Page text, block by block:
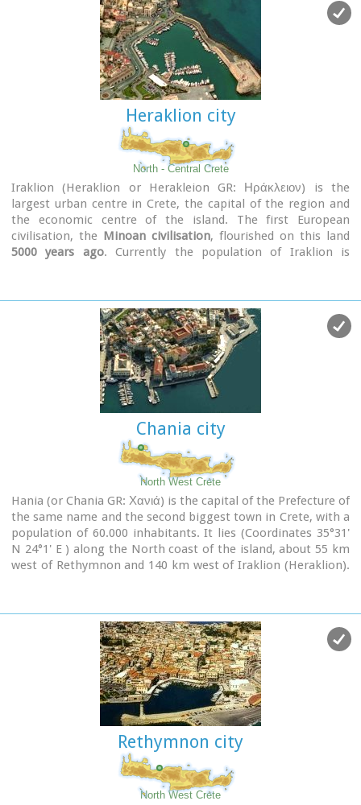
Heraklion city
North - Central Crete
Iraklion (Heraklion or Herakleion GR: Ηράκλειον) is the
largest urban centre in Crete, the capital of the region and
the economic centre of the island. The first European
civilisation, the Minoan civilisation, flourished on this land
5000 years ago. Currently the population of Iraklion is
when thousands of visitors can be seen shopping in the
market or visiting the museums and other places of interest.
Today Heraklion is the top choice for tourist destinations in
the Mediterranean. The city is also the commercial and
scientific centre of the island. During the last 20 years the
city has made remarkable progress in the academic and
technological fields...
Chania city
North West Crete
Hania (or Chania GR: Χανιά) is the capital of the Prefecture of
the same name and the second biggest town in Crete, with a
population of 60.000 inhabitants. It lies (Coordinates 35°31'
N 24°1' E ) along the North coast of the island, about 55 km
west of Rethymnon and 140 km west of Iraklion (Heraklion).
beautiful urban district, especially the Venetian harbour with
its 16th century lighthouse and the Mosque of the Janissaries
("Giali Tzamissi", built 17th century). Many of the old
buildings have been restored as hotels, restaurants, shops
and bars, making the old town a lively and colourful place,
especially during the tourist period.
Rethymnon city
North West Crete